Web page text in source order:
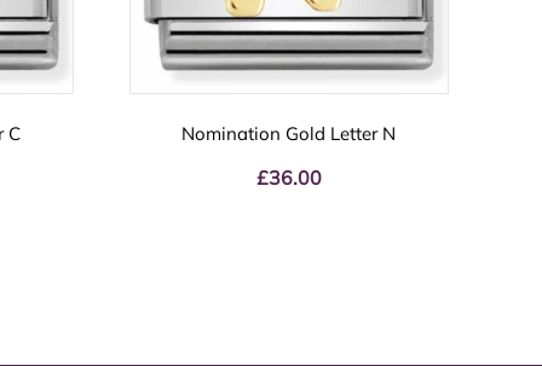
C Nomination Gold Letter N
£36.00